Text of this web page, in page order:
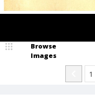
Browse
Images